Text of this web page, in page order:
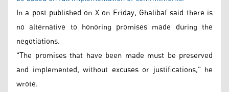
In a post published on X on Friday, Ghalibaf said there is
no alternative to honoring promises made during the
negotiations.
"The promises that have been made must be preserved
and implemented, without excuses or justifications," he
wrote.